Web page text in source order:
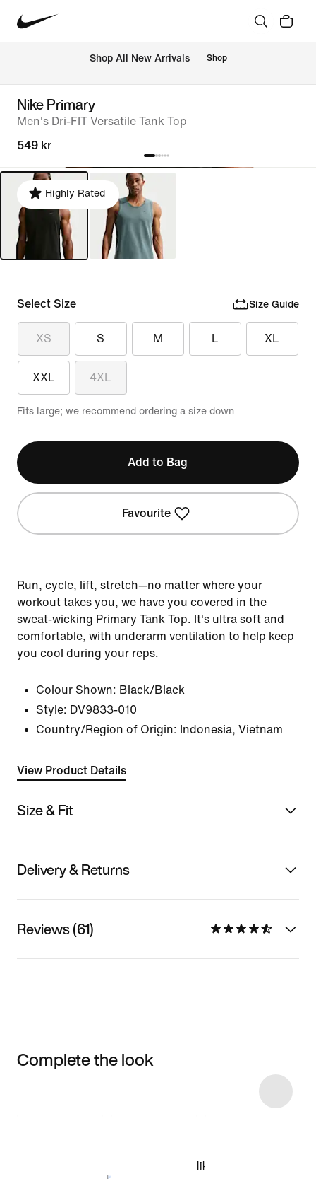
Shop All New Arrivals Shop
Nike Primary
Men's Dri-FIT Versatile Tank Top
549 kr
Highly Rated
Select Size Size Guide
XS S M L XL
XXL 4XL
Fits large; we recommend ordering a size down
Add to Bag
Favourite
Run, cycle, lift, stretch—no matter where your
workout takes you, we have you covered in the
sweat-wicking Primary Tank Top. It's ultra soft and
comfortable, with underarm ventilation to help keep
you cool during your reps.
Colour Shown: Black/Black
Style: DV9833-010
Country/Region of Origin: Indonesia, Vietnam
View Product Details
Size & Fit
Delivery & Returns
Reviews (61)
Complete the look